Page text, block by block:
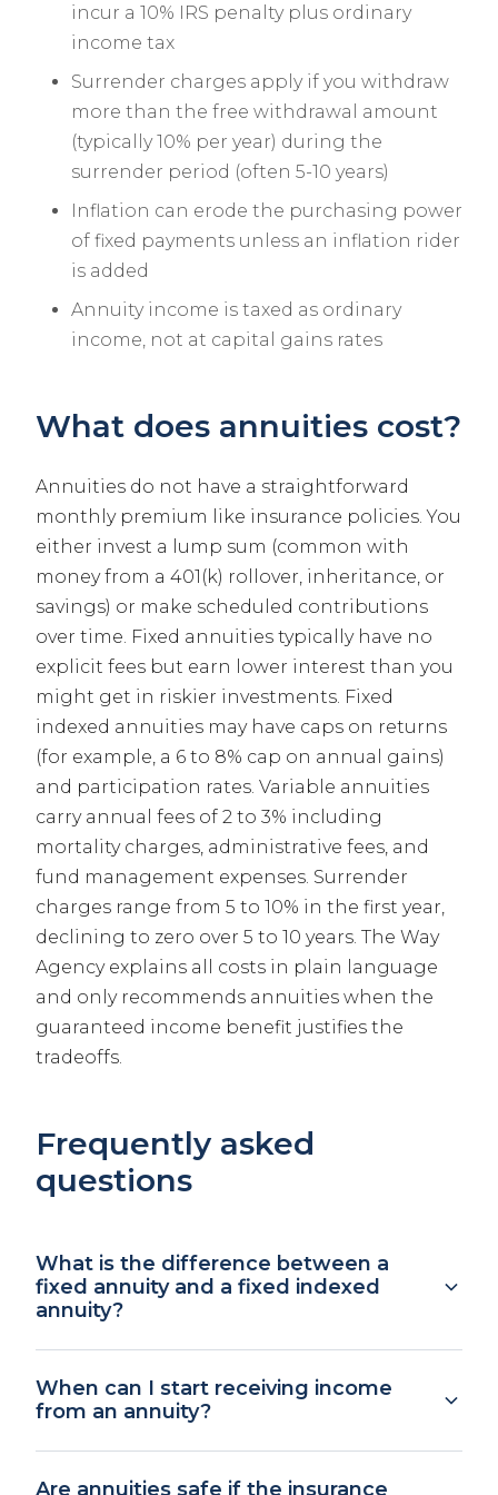
incur a 10% IRS penalty plus ordinary
income tax
Surrender charges apply if you withdraw
more than the free withdrawal amount
(typically 10% per year) during the
surrender period (often 5-10 years)
Inflation can erode the purchasing power
of fixed payments unless an inflation rider
is added
Annuity income is taxed as ordinary
income, not at capital gains rates
What does annuities cost?
Annuities do not have a straightforward
monthly premium like insurance policies. You
either invest a lump sum (common with
money from a 401(k) rollover, inheritance, or
savings) or make scheduled contributions
over time. Fixed annuities typically have no
explicit fees but earn lower interest than you
might get in riskier investments. Fixed
indexed annuities may have caps on returns
(for example, a 6 to 8% cap on annual gains)
and participation rates. Variable annuities
carry annual fees of 2 to 3% including
mortality charges, administrative fees, and
fund management expenses. Surrender
charges range from 5 to 10% in the first year,
declining to zero over 5 to 10 years. The Way
Agency explains all costs in plain language
and only recommends annuities when the
guaranteed income benefit justifies the
tradeoffs.
Frequently asked
questions
What is the difference between a
fixed annuity and a fixed indexed
annuity?
rate for a set period, similar to a CD but with
tax-deferred growth. A fixed indexed annuity
ties your returns to a market index like the
S&P 500, with a floor (typically 0%) that
When can I start receiving income
from an annuity?
Are annuities safe if the insurance